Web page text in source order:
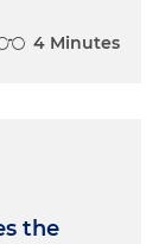
4 Minutes
the